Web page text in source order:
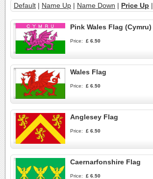
Default | Name Up | Name Down | Price Up |
Pink Wales Flag (Cymru)
Price: £ 6.50
Wales Flag
Price: £ 6.50
Anglesey Flag
Price: £ 6.50
Caernarfonshire Flag
Price: £ 6.50